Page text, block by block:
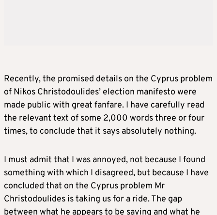
Recently, the promised details on the Cyprus problem
of Nikos Christodoulides’ election manifesto were
made public with great fanfare. I have carefully read
the relevant text of some 2,000 words three or four
times, to conclude that it says absolutely nothing.
I must admit that I was annoyed, not because I found
something with which I disagreed, but because I have
concluded that on the Cyprus problem Mr
Christodoulides is taking us for a ride. The gap
between what he appears to be saying and what he